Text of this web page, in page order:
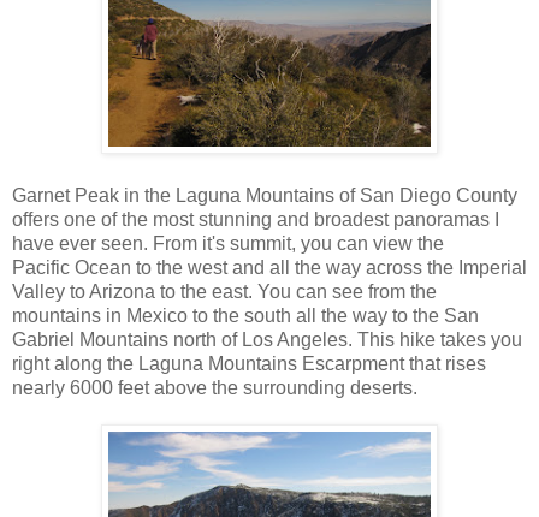
Garnet Peak in the Laguna Mountains of San Diego County
offers one of the most stunning and broadest panoramas I
have ever seen. From it's summit, you can view the
Pacific Ocean to the west and all the way across the Imperial
Valley to Arizona to the east. You can see from the
mountains in Mexico to the south all the way to the San
Gabriel Mountains north of Los Angeles. This hike takes you
right along the Laguna Mountains Escarpment that rises
nearly 6000 feet above the surrounding deserts.